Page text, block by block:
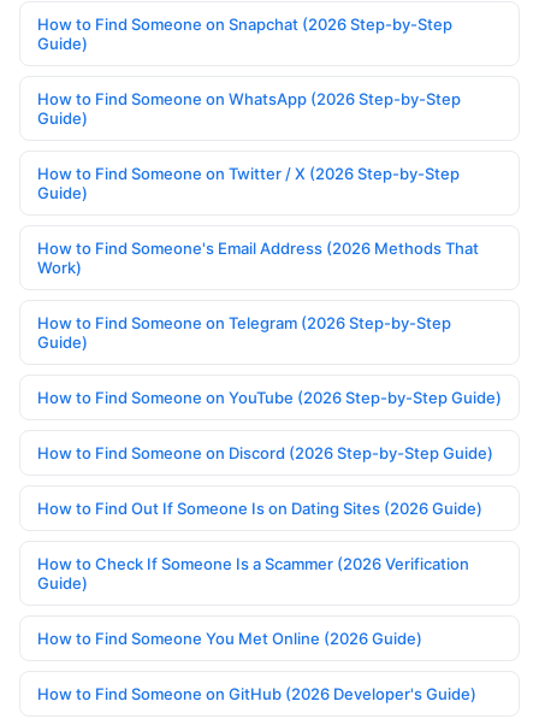
How to Find Someone on Snapchat (2026 Step-by-Step
Guide)
How to Find Someone on WhatsApp (2026 Step-by-Step
Guide)
How to Find Someone on Twitter / X (2026 Step-by-Step
Guide)
How to Find Someone's Email Address (2026 Methods That
Work)
How to Find Someone on Telegram (2026 Step-by-Step
Guide)
How to Find Someone on YouTube (2026 Step-by-Step Guide)
How to Find Someone on Discord (2026 Step-by-Step Guide)
How to Find Out If Someone Is on Dating Sites (2026 Guide)
How to Check If Someone Is a Scammer (2026 Verification
Guide)
How to Find Someone You Met Online (2026 Guide)
How to Find Someone on GitHub (2026 Developer's Guide)